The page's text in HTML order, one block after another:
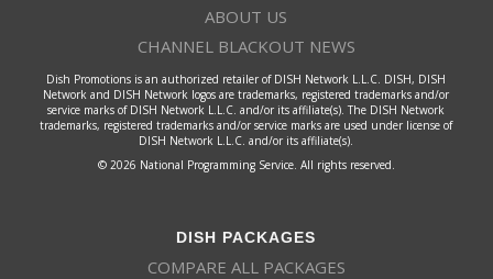
ABOUT US
CHANNEL BLACKOUT NEWS
Dish Promotions is an authorized retailer of DISH Network L.L.C. DISH, DISH
Network and DISH Network logos are trademarks, registered trademarks and/or
service marks of DISH Network L.L.C. and/or its affiliate(s). The DISH Network
trademarks, registered trademarks and/or service marks are used under license of
DISH Network L.L.C. and/or its affiliate(s).
© 2026 National Programming Service. All rights reserved.
DISH PACKAGES
COMPARE ALL PACKAGES